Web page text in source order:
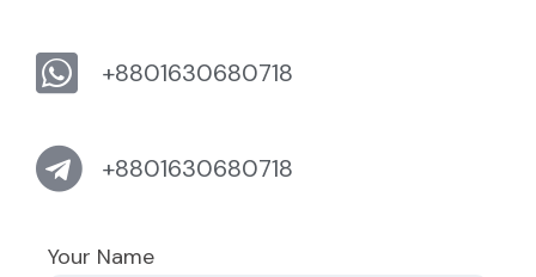
+8801630680718
+8801630680718
Your Name